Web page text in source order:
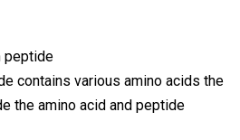
peptide
contains various amino acids the
the amino acid and peptide